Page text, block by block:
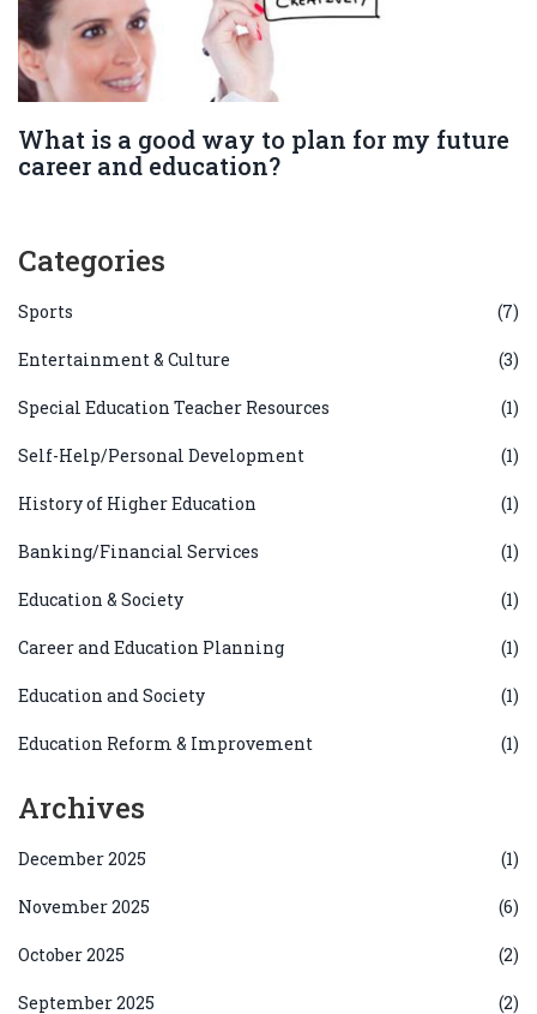
What is a good way to plan for my future
career and education?
Categories
Sports (7)
Entertainment & Culture (3)
Special Education Teacher Resources (1)
Self-Help/Personal Development (1)
History of Higher Education (1)
Banking/Financial Services (1)
Education & Society (1)
Career and Education Planning (1)
Education and Society (1)
Education Reform & Improvement (1)
Archives
December 2025 (1)
November 2025 (6)
October 2025 (2)
September 2025 (2)